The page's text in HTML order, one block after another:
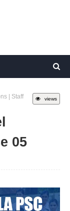
views
| Staff
05